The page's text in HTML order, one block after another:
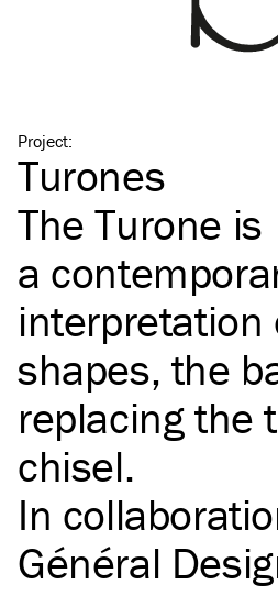
Project:
Turones
The Turone is
a
interpretation
shapes, the
replacing the
chisel.
In
Général